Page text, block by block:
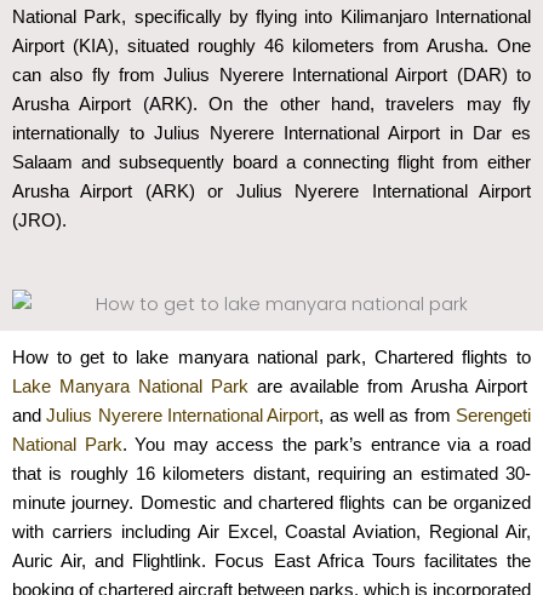
National Park, specifically by flying into Kilimanjaro International
Airport (KIA), situated roughly 46 kilometers from Arusha. One
can also fly from Julius Nyerere International Airport (DAR) to
Arusha Airport (ARK). On the other hand, travelers may fly
internationally to Julius Nyerere International Airport in Dar es
Salaam and subsequently board a connecting flight from either
Arusha Airport (ARK) or Julius Nyerere International Airport
(JRO).
How to get to lake manyara national park, Chartered flights to
Lake Manyara National Park are available from Arusha Airport
andJulius Nyerere International Airport, as well as from Serengeti
National Park. You may access the park’s entrance via a road
that is roughly 16 kilometers distant, requiring an estimated 30-
minute journey. Domestic and chartered flights can be organized
with carriers including Air Excel, Coastal Aviation, Regional Air,
Auric Air, and Flightlink. Focus East Africa Tours facilitates the
booking of chartered aircraft between parks, which is incorporated